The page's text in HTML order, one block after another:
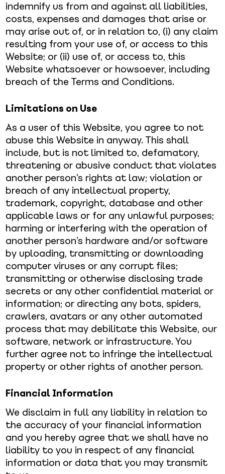
indemnify us from and against all liabilities,
costs, expenses and damages that arise or
may arise out of, or in relation to, (i) any claim
resulting from your use of, or access to this
Website; or (ii) use of, or access to, this
Website whatsoever or howsoever, including
breach of the Terms and Conditions.
Limitations on Use
As a user of this Website, you agree to not
abuse this Website in anyway. This shall
include, but is not limited to, defamatory,
threatening or abusive conduct that violates
another person’s rights at law; violation or
breach of any intellectual property,
trademark, copyright, database and other
applicable laws or for any unlawful purposes;
harming or interfering with the operation of
another person’s hardware and/or software
by uploading, transmitting or downloading
computer viruses or any corrupt files;
transmitting or otherwise disclosing trade
secrets or any other confidential material or
information; or directing any bots, spiders,
crawlers, avatars or any other automated
process that may debilitate this Website, our
software, network or infrastructure. You
further agree not to infringe the intellectual
property or other rights of another person.
Financial Information
We disclaim in full any liability in relation to
the accuracy of your financial information
and you hereby agree that we shall have no
liability to you in respect of any financial
information or data that you may transmit